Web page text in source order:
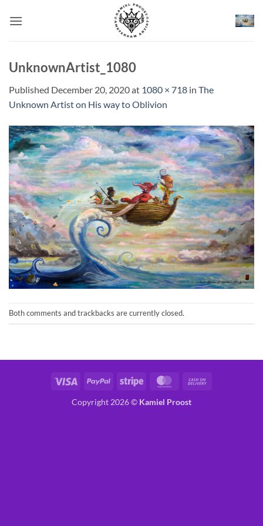
UnknownArtist_1080
Published December 20, 2020at 1080 × 718 in The
Unknown Artist on His way to Oblivion
Both comments and trackbacks are currently closed.
Visa PayPal Stripe MasterCard
Copyright 2026 © Kamiel Proost